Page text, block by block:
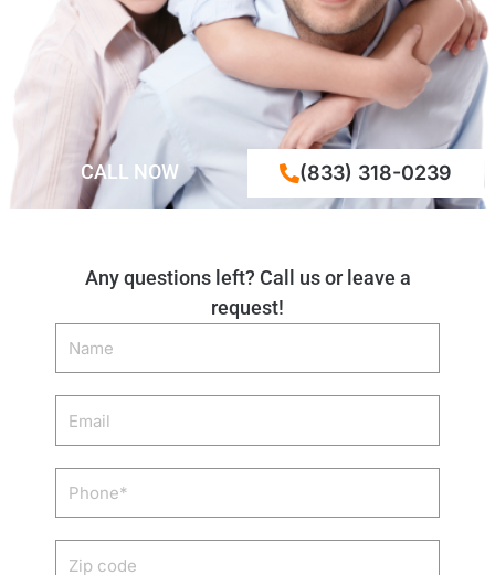
Any questions left? Call us or leave a
request!
Name
Phone
CALL NOW (833) 318-0239